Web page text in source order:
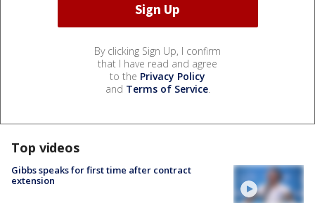
By clicking Sign Up, I confirm
that I have read and agree
to the Privacy Policy
and Terms of Service.
Top videos
Gibbs speaks for first time after contract
extension